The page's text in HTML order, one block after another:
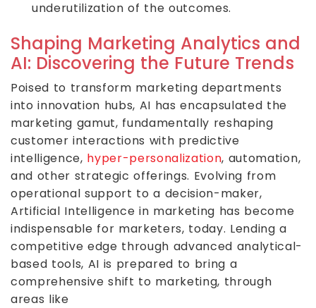
underutilization of the outcomes.
Shaping Marketing Analytics and
AI: Discovering the Future Trends
Poised to transform marketing departments
into innovation hubs, AI has encapsulated the
marketing gamut, fundamentally reshaping
customer interactions with predictive
intelligence, hyper-personalization, automation,
and other strategic offerings. Evolving from
operational support to a decision-maker,
Artificial Intelligence in marketing has become
indispensable for marketers, today. Lending a
competitive edge through advanced analytical-
based tools, AI is prepared to bring a
comprehensive shift to marketing, through
areas like